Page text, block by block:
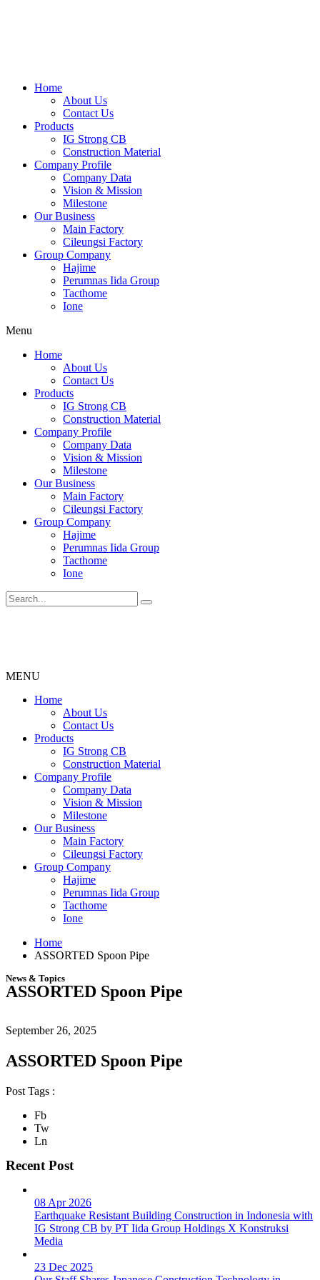
Home
About Us
Contact Us
Products
IG Strong CB
Construction Material
Company Profile
Company Data
Vision & Mission
Milestone
Our Business
Main Factory
Cileungsi Factory
Group Company
Hajime
Perumnas Iida Group
Tacthome
Ione
Menu
Home
About Us
Contact Us
Products
IG Strong CB
Construction Material
Company Profile
Company Data
Vision & Mission
Milestone
Our Business
Main Factory
Cileungsi Factory
Group Company
Hajime
Perumnas Iida Group
Tacthome
Ione
MENU
Menu
Home
About Us
Contact Us
Products
IG Strong CB
Construction Material
Company Profile
Company Data
Vision & Mission
Milestone
Our Business
Main Factory
Cileungsi Factory
Group Company
Hajime
Perumnas Iida Group
Tacthome
Ione
Home
ASSORTED Spoon Pipe
News & Topics
ASSORTED Spoon Pipe
September 26, 2025
ASSORTED Spoon Pipe
Post Tags :
Fb
Tw
Ln
Recent Post
08 Apr 2026
Earthquake Resistant Building Construction in Indonesia with
IG Strong CB by PT Iida Group Holdings X Konstruksi
Media
23 Dec 2025